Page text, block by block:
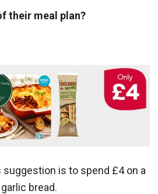
their meal plan?
suggestion is to spend £4 on a
bread.